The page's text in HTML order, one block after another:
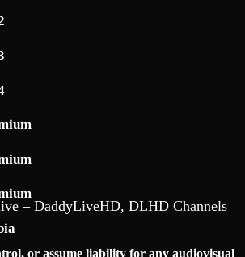
– DaddyLiveHD, DLHD Channels
or assume liability for any audiovisual